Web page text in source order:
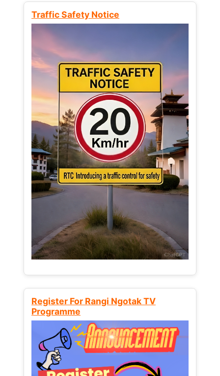
Traffic Safety Notice
Register For Rangi Ngotak TV
Programme